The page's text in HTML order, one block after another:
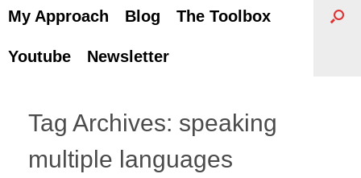
My Approach Blog The Toolbox
Youtube Newsletter
Tag Archives: speaking
multiple languages